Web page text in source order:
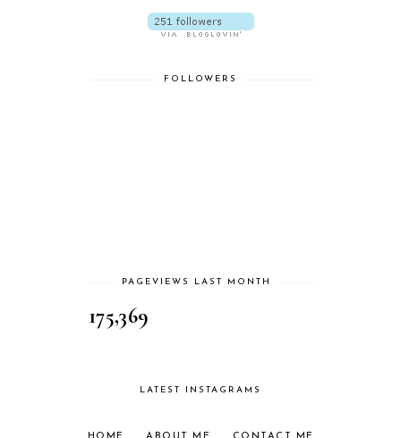
FOLLOWERS
PAGEVIEWS LAST MONTH
175,369
LATEST INSTAGRAMS